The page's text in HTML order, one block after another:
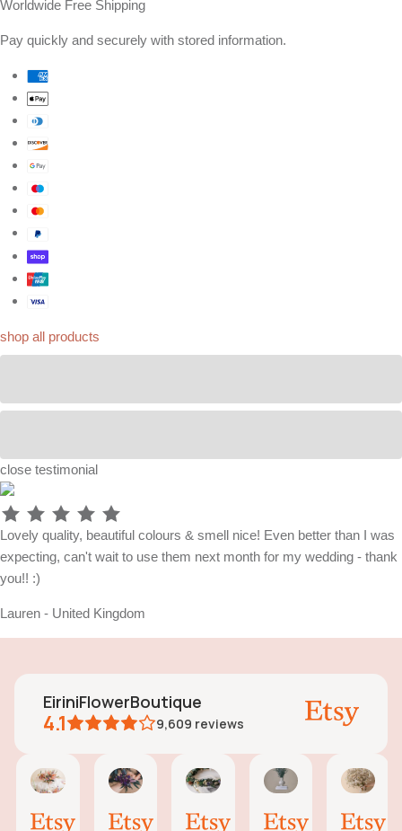
Worldwide Free Shipping
Pay quickly and securely with stored information.
shop all products
close testimonial
Lovely quality, beautiful colours & smell nice! Even better than I was
expecting, can't wait to use them next month for my wedding - thank
you!! :)
Lauren - United Kingdom
EiriniFlowerBoutique
4.1 9,609 reviews
01
24
18
15
31